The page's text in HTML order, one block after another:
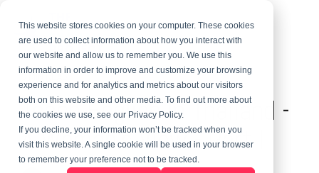
This website stores cookies on your computer. These cookies
are used to collect information about how you interact with
our website and allow us to remember you. We use this
information in order to improve and customize your browsing
experience and for analytics and metrics about our visitors
both on this website and other media. To find out more about
the cookies we use, see our Privacy Policy.
If you decline, your information won’t be tracked when you
visit this website. A single cookie will be used in your browser
to remember your preference not to be tracked.
Teach English In Thailand -
A Woman's View - Part I